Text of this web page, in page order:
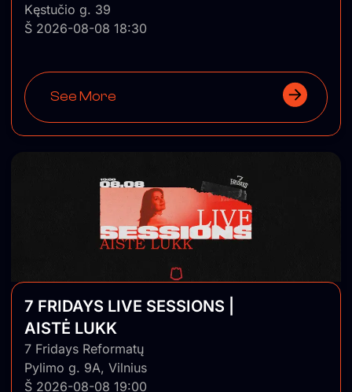
Kęstučio g. 39
Š 2026-08-08 18:30
See More
7 FRIDAYS LIVE SESSIONS |
AISTĖ LUKK
7 Fridays Reformatų
Pylimo g. 9A, Vilnius
Š 2026-08-08 19:00